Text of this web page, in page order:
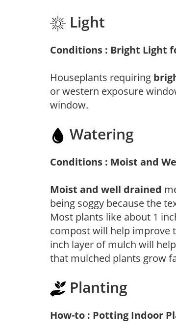
Light
Conditions : Bright Light
Houseplants requiring
or western exposure
window.
Watering
Conditions : Moist and
Moist and well drained
being soggy because the
Most plants like about 1
compost will help improve
inch layer of mulch will
that mulched plants grow
Planting
How-to : Potting Indoor